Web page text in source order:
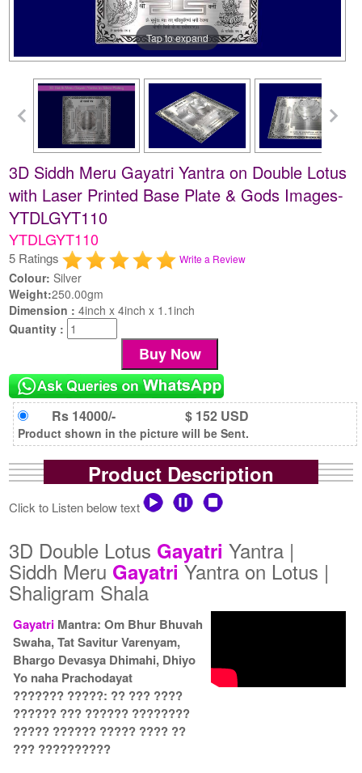
Tap to expand
3D Siddh Meru Gayatri Yantra on Double Lotus
with Laser Printed Base Plate & Gods Images-
YTDLGYT110
YTDLGYT110
5 Ratings Write a Review
Colour: Silver
Weight:250.00gm
Dimension :4inch x 4inch x 1.1inch
Quantity :
Rs 14000/- $ 152 USD
Product shown in the picture will be Sent.
Product Description
Click to Listen below text
3D Double Lotus Gayatri Yantra |
Siddh Meru Gayatri Yantra on Lotus |
Shaligram Shala
Gayatri Mantra: Om Bhur Bhuvah
Swaha, Tat Savitur Varenyam,
Bhargo Devasya Dhimahi, Dhiyo
Yo naha Prachodayat
??????? ?????: ?? ??? ????
?????? ??? ?????? ????????
????? ?????? ????? ???? ??
??? ??????????